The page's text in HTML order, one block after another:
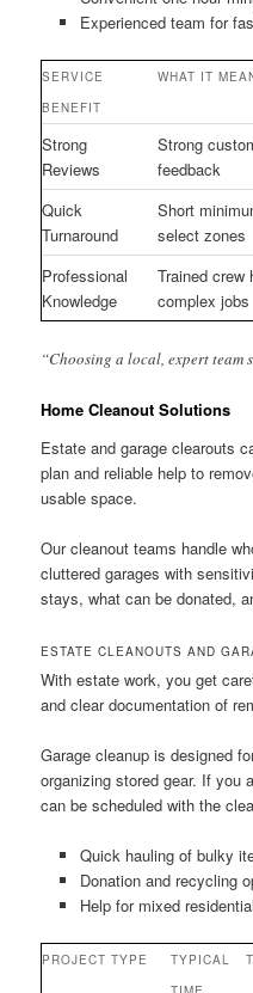
Experienced team for
SERVICE
BENEFIT
WHAT IT
Strong
Reviews
Strong
feedback
Quick
Turnaround
Short
select zones
Professional
Knowledge
Trained crew
complex jobs
“Choosing a local, expert team
Home Cleanout Solutions
Estate and garage clearouts
plan and reliable help to
usable space.
Our cleanout teams handle
cluttered garages with
stays, what can be donated,
ESTATE CLEANOUTS AND
With estate work, you get
and clear documentation of
Garage cleanup is designed
organizing stored gear. If you
can be scheduled with the
Quick hauling of bulky
Donation and recycling
Help for mixed
PROJECT TYPE
TYPICAL